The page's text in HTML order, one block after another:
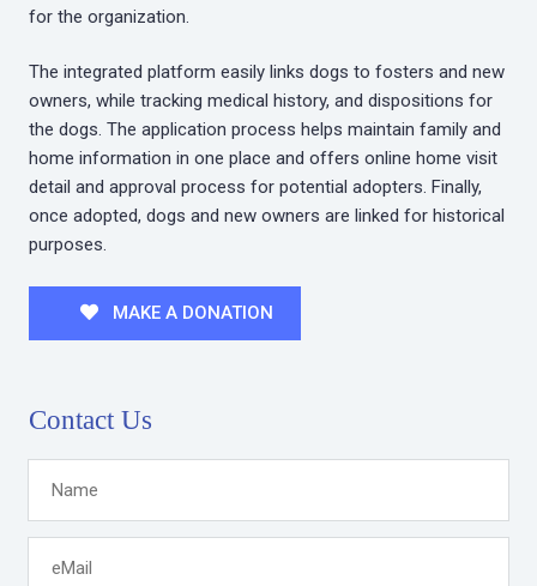
for the organization.
The integrated platform easily links dogs to fosters and new
owners, while tracking medical history, and dispositions for
the dogs. The application process helps maintain family and
home information in one place and offers online home visit
detail and approval process for potential adopters. Finally,
once adopted, dogs and new owners are linked for historical
purposes.
MAKE A DONATION
Contact Us